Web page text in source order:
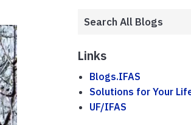
Links
Blogs.IFAS
Solutions for Your
UF/IFAS